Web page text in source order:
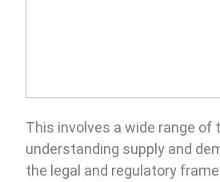
This involves a wide range of
understanding supply and
the legal and regulatory